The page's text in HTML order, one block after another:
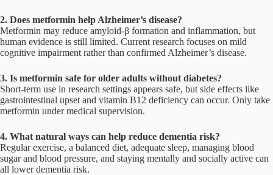
2. Does metformin help Alzheimer’s disease?
Metformin may reduce amyloid-β formation and inflammation, but
human evidence is still limited. Current research focuses on mild
cognitive impairment rather than confirmed Alzheimer’s disease.
3. Is metformin safe for older adults without diabetes?
Short-term use in research settings appears safe, but side effects like
gastrointestinal upset and vitamin B12 deficiency can occur. Only take
metformin under medical supervision.
4. What natural ways can help reduce dementia risk?
Regular exercise, a balanced diet, adequate sleep, managing blood
sugar and blood pressure, and staying mentally and socially active can
all lower dementia risk.